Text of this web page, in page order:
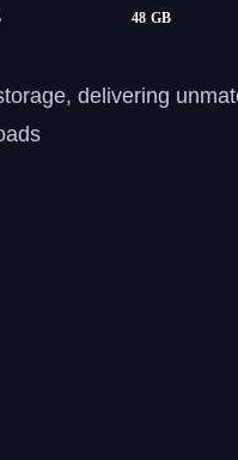
48 GB
delivering